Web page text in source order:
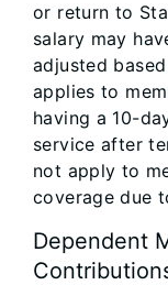
or return to
salary may
adjusted
applies to
having a 10-
service after
not apply to
coverage due
Dependent